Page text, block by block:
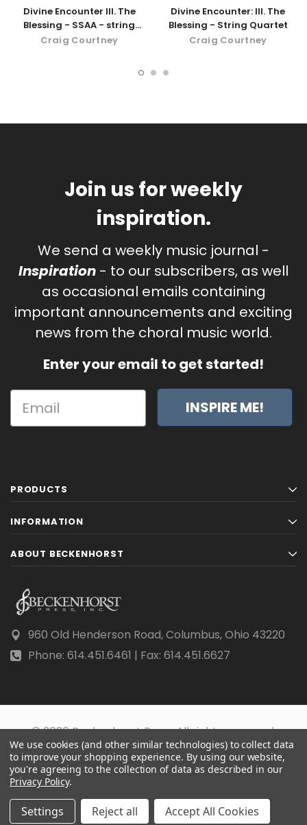
Divine Encounter III. The
Blessing - SSAA - string
quartet - digital download
Craig Courtney
Divine Encounter: III. The
Blessing - String Quartet
Craig Courtney
Join us for weekly
inspiration.
We send a weekly music journal -
Inspiration - to our subscribers, as well
as occasional emails containing
important announcements and exciting
news from the choral music world.
Enter your email to get started!
INSPIRE ME!
PRODUCTS
INFORMATION
ABOUT BECKENHORST
960 Old Henderson Road, Columbus, Ohio 43220
Phone: 614.451.6461 | Fax: 614.451.6627
© 2026 Beckenhorst Press All rights reserved.
Scraping, AI training, and data mining are prohibited.
We use cookies (and other similar technologies) to collect data
to improve your shopping experience. By using our website,
you're agreeing to the collection of data as described in our
Privacy Policy.
Settings Reject all Accept All Cookies